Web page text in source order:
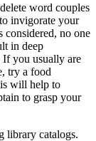
word couples
invigorate your
considered, no one
in deep
If you usually are
try a food
will help to
to grasp your
library catalogs.